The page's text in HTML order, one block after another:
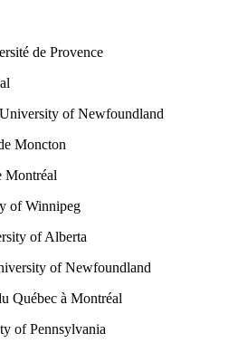
de Provence
of Newfoundland
Moncton
Montréal
of Winnipeg
of Alberta
of Newfoundland
Québec à Montréal
of Pennsylvania